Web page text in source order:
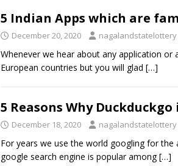
5 Indian Apps which are
December 20, 2020 nagalandstatelottery
Whenever we hear about any application
European countries but you will glad […]
5 Reasons Why
December 18, 2020 nagalandstatelottery
For years we use the world googling for
google search engine is popular among[…]